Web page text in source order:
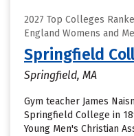
2027 Top Colleges
England Womens and
Springfield
Springfield, MA
Gym teacher James
Springfield College in
Young Men's Christian